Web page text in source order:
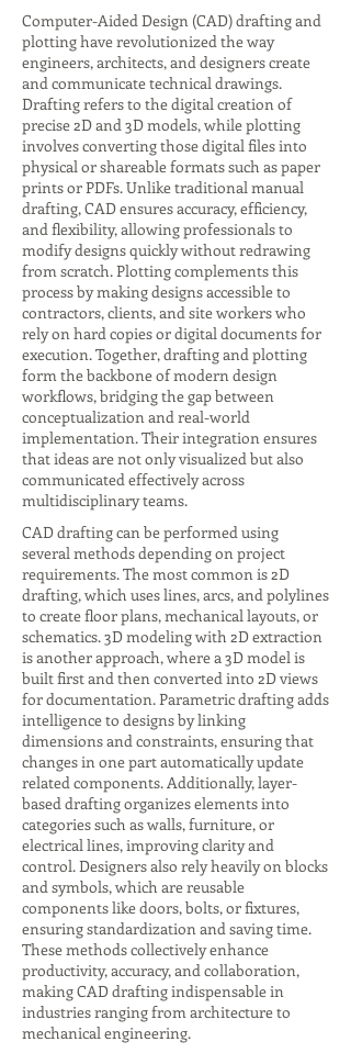
Computer-Aided Design (CAD) drafting and
plotting have revolutionized the way
engineers, architects, and designers create
and communicate technical drawings.
Drafting refers to the digital creation of
precise 2D and 3D models, while plotting
involves converting those digital files into
physical or shareable formats such as paper
prints or PDFs. Unlike traditional manual
drafting, CAD ensures accuracy, efficiency,
and flexibility, allowing professionals to
modify designs quickly without redrawing
from scratch. Plotting complements this
process by making designs accessible to
contractors, clients, and site workers who
rely on hard copies or digital documents for
execution. Together, drafting and plotting
form the backbone of modern design
workflows, bridging the gap between
conceptualization and real-world
implementation. Their integration ensures
that ideas are not only visualized but also
communicated effectively across
multidisciplinary teams.
CAD drafting can be performed using
several methods depending on project
requirements. The most common is 2D
drafting, which uses lines, arcs, and polylines
to create floor plans, mechanical layouts, or
schematics. 3D modeling with 2D extraction
is another approach, where a 3D model is
built first and then converted into 2D views
for documentation. Parametric drafting adds
intelligence to designs by linking
dimensions and constraints, ensuring that
changes in one part automatically update
related components. Additionally, layer-
based drafting organizes elements into
categories such as walls, furniture, or
electrical lines, improving clarity and
control. Designers also rely heavily on blocks
and symbols, which are reusable
components like doors, bolts, or fixtures,
ensuring standardization and saving time.
These methods collectively enhance
productivity, accuracy, and collaboration,
making CAD drafting indispensable in
industries ranging from architecture to
mechanical engineering.